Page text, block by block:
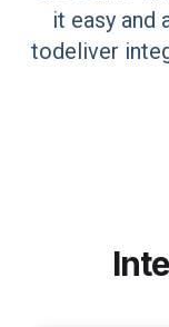
it easy and
todeliver